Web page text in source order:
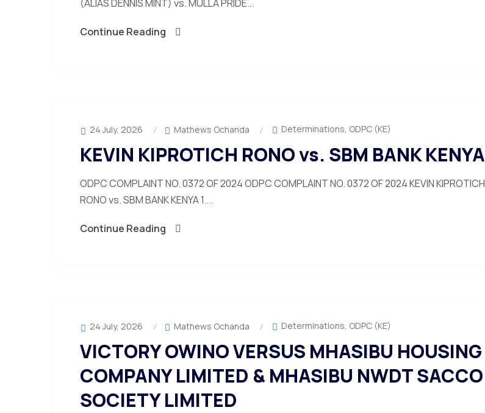
(ALIAS DENNIS MINT) vs. MULLA PRIDE...
Continue Reading
24 July, 2026 Mathews Ochanda Determinations, ODPC (KE)
KEVIN KIPROTICH RONO vs. SBM BANK KENYA
ODPC COMPLAINT NO. 0372 OF 2024 ODPC COMPLAINT NO. 0372 OF 2024 KEVIN KIPROTICH
RONO vs. SBM BANK KENYA 1....
Continue Reading
24 July, 2026 Mathews Ochanda Determinations, ODPC (KE)
VICTORY OWINO VERSUS MHASIBU HOUSING
COMPANY LIMITED & MHASIBU NWDT SACCO
SOCIETY LIMITED